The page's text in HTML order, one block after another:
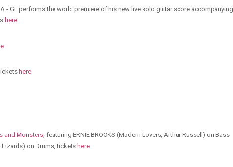
- GL performs the world premiere of his new live solo guitar score accompanying
here
here
and Monsters, featuring ERNIE BROOKS (Modern Lovers, Arthur Russell) on Bass
Lizards) on Drums, tickets here